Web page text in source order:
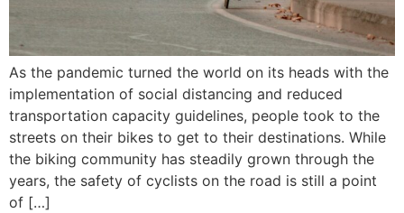
As the pandemic turned the world on its heads with the
implementation of social distancing and reduced
transportation capacity guidelines, people took to the
streets on their bikes to get to their destinations. While
the biking community has steadily grown through the
years, the safety of cyclists on the road is still a point
of […]